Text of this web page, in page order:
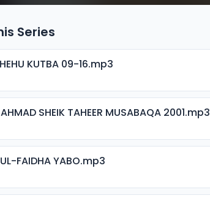
Series
KUTBA 09-16.mp3
SHEIK TAHEER MUSABAQA 2001.mp3
FAIDHA YABO.mp3